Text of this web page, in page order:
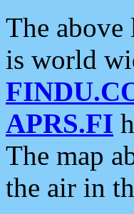
The
is world
APRS.FI
The map
the air in